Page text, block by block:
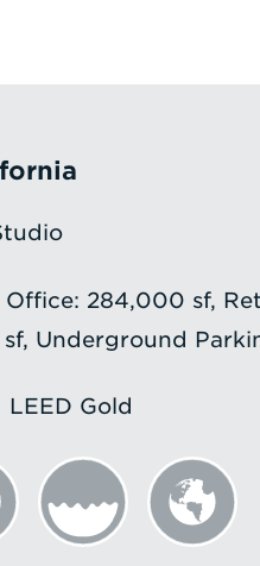
Office: 284,000 sf,
sf, Underground
LEED Gold